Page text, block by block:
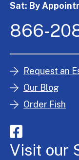
Sat: By
866-
Request an
Our Blog
Order Fish
Visit our